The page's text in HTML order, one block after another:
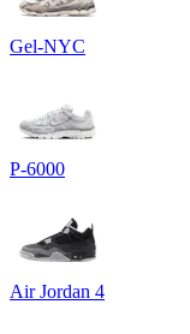
Gel-NYC
P-6000
Air Jordan 4